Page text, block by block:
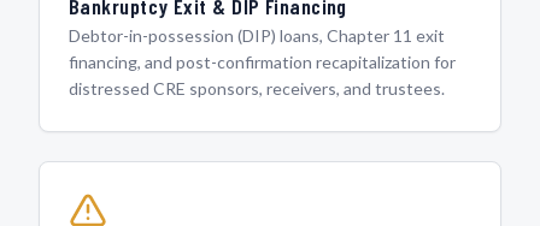
Bankruptcy Exit & DIP Financing
Debtor-in-possession (DIP) loans, Chapter 11 exit
financing, and post-confirmation recapitalization for
distressed CRE sponsors, receivers, and trustees.